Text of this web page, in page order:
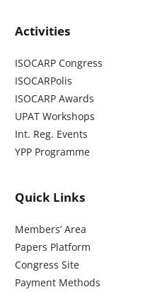
Activities
ISOCARP Congress
ISOCARPolis
ISOCARP Awards
UPAT Workshops
Int. Reg. Events
YPP Programme
Quick Links
Members’ Area
Papers Platform
Congress Site
Payment Methods